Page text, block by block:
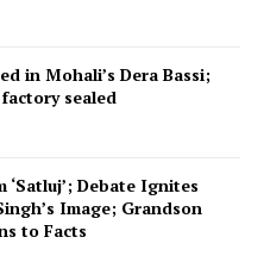
in Mohali’s Dera Bassi;
sealed
Debate Ignites
Image; Grandson
to Facts